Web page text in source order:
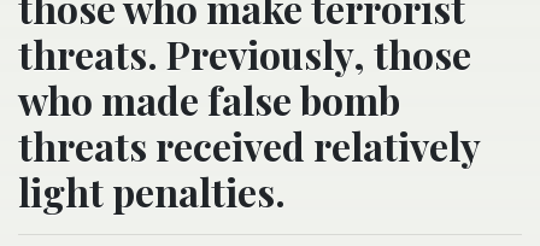
threats. Previously, those
who made false bomb
threats received relatively
light penalties.